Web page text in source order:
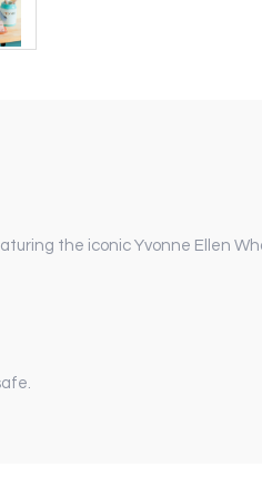
the iconic Yvonne Ellen